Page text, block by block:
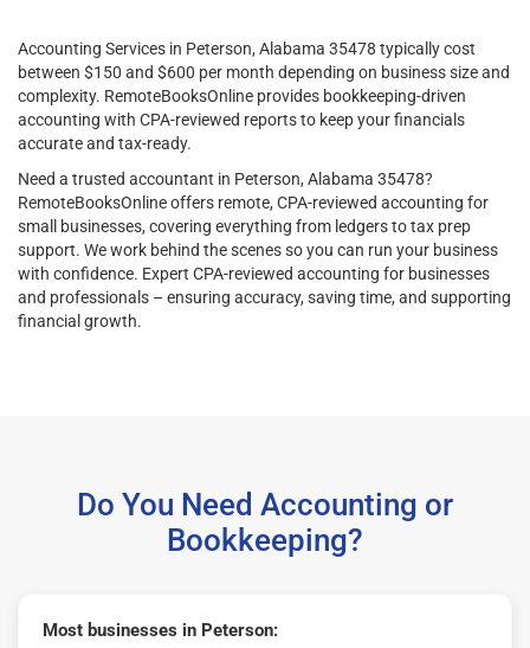
Accounting Services in Peterson, Alabama 35478 typically cost
between $150 and $600 per month depending on business size and
complexity. RemoteBooksOnline provides bookkeeping-driven
accounting with CPA-reviewed reports to keep your financials
accurate and tax-ready.
Need a trusted accountant in Peterson, Alabama 35478?
RemoteBooksOnline offers remote, CPA-reviewed accounting for
small businesses, covering everything from ledgers to tax prep
support. We work behind the scenes so you can run your business
with confidence. Expert CPA-reviewed accounting for businesses
and professionals – ensuring accuracy, saving time, and supporting
financial growth.
Do You Need Accounting or
Bookkeeping?
Most businesses in Peterson: